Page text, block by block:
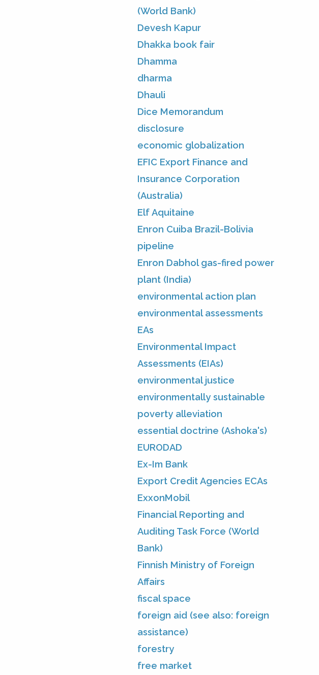
(World Bank)
Devesh Kapur
Dhakka book fair
Dhamma
dharma
Dhauli
Dice Memorandum
disclosure
economic globalization
EFIC Export Finance and
Insurance Corporation
(Australia)
Elf Aquitaine
Enron Cuiba Brazil-Bolivia
pipeline
Enron Dabhol gas-fired power
plant (India)
environmental action plan
environmental assessments
EAs
Environmental Impact
Assessments (EIAs)
environmental justice
environmentally sustainable
poverty alleviation
essential doctrine (Ashoka's)
EURODAD
Ex-Im Bank
Export Credit Agencies ECAs
ExxonMobil
Financial Reporting and
Auditing Task Force (World
Bank)
Finnish Ministry of Foreign
Affairs
fiscal space
foreign aid (see also: foreign
assistance)
forestry
free market